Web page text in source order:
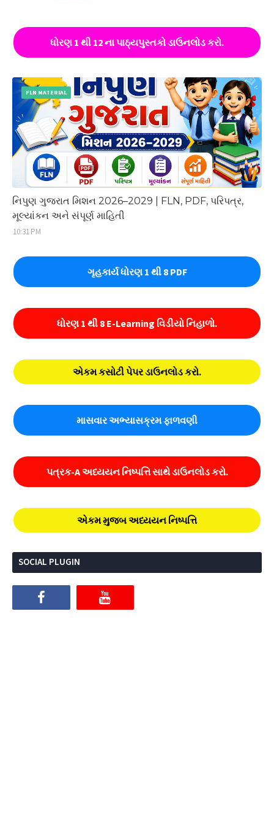
ધોરણ 1 થી 12 ના પાઠ્યપુસ્તકો ડાઉનલોડ કરો.
FLN MATERIAL
નિપુણ ગુજરાત મિશન 2026–2029 | FLN, PDF, પરિપત્ર,
મૂલ્યાંકન અને સંપૂર્ણ માહિતી
10:31 PM
ગૃહકાર્ય ધોરણ 1 થી 8 PDF
ધોરણ 1 થી 8 E-Learning વિડીયો નિહાળો.
એકમ કસોટી પેપર ડાઉનલોડ કરો.
માસવાર અભ્યાસક્રમ ફાળવણી
પત્રક-A અધ્યયન નિષ્પત્તિ સાથે ડાઉનલોડ કરો.
એકમ મુજબ અધ્યયન નિષ્પત્તિ
SOCIAL PLUGIN